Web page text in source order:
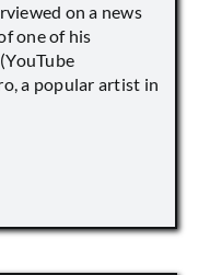
on a news
one of his
a popular artist in